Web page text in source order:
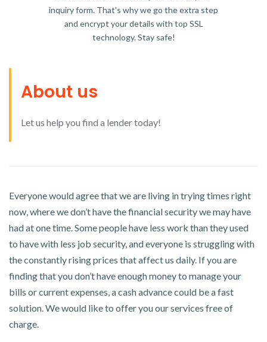
inquiry form. That's why we go the extra step
and encrypt your details with top SSL
technology. Stay safe!
About us
Let us help you find a lender today!
Everyone would agree that we are living in trying times right
now, where we don’t have the financial security we may have
had at one time. Some people have less work than they used
to have with less job security, and everyone is struggling with
the constantly rising prices that affect us daily. If you are
finding that you don’t have enough money to manage your
bills or current expenses, a cash advance could be a fast
solution. We would like to offer you our services free of
charge.